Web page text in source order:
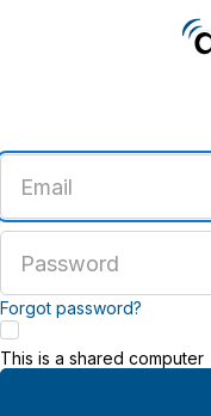
email
address
password
Forgot password?
This is a shared computer